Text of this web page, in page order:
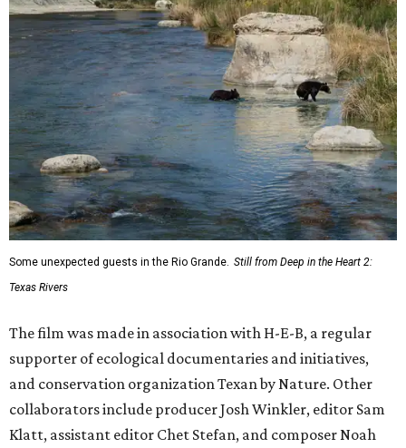
Some unexpected guests in the Rio Grande. Still from Deep in the Heart 2:
Texas Rivers
The film was made in association with H-E-B, a regular
supporter of ecological documentaries and initiatives,
and conservation organization Texan by Nature. Other
collaborators include producer Josh Winkler, editor Sam
Klatt, assistant editor Chet Stefan, and composer Noah